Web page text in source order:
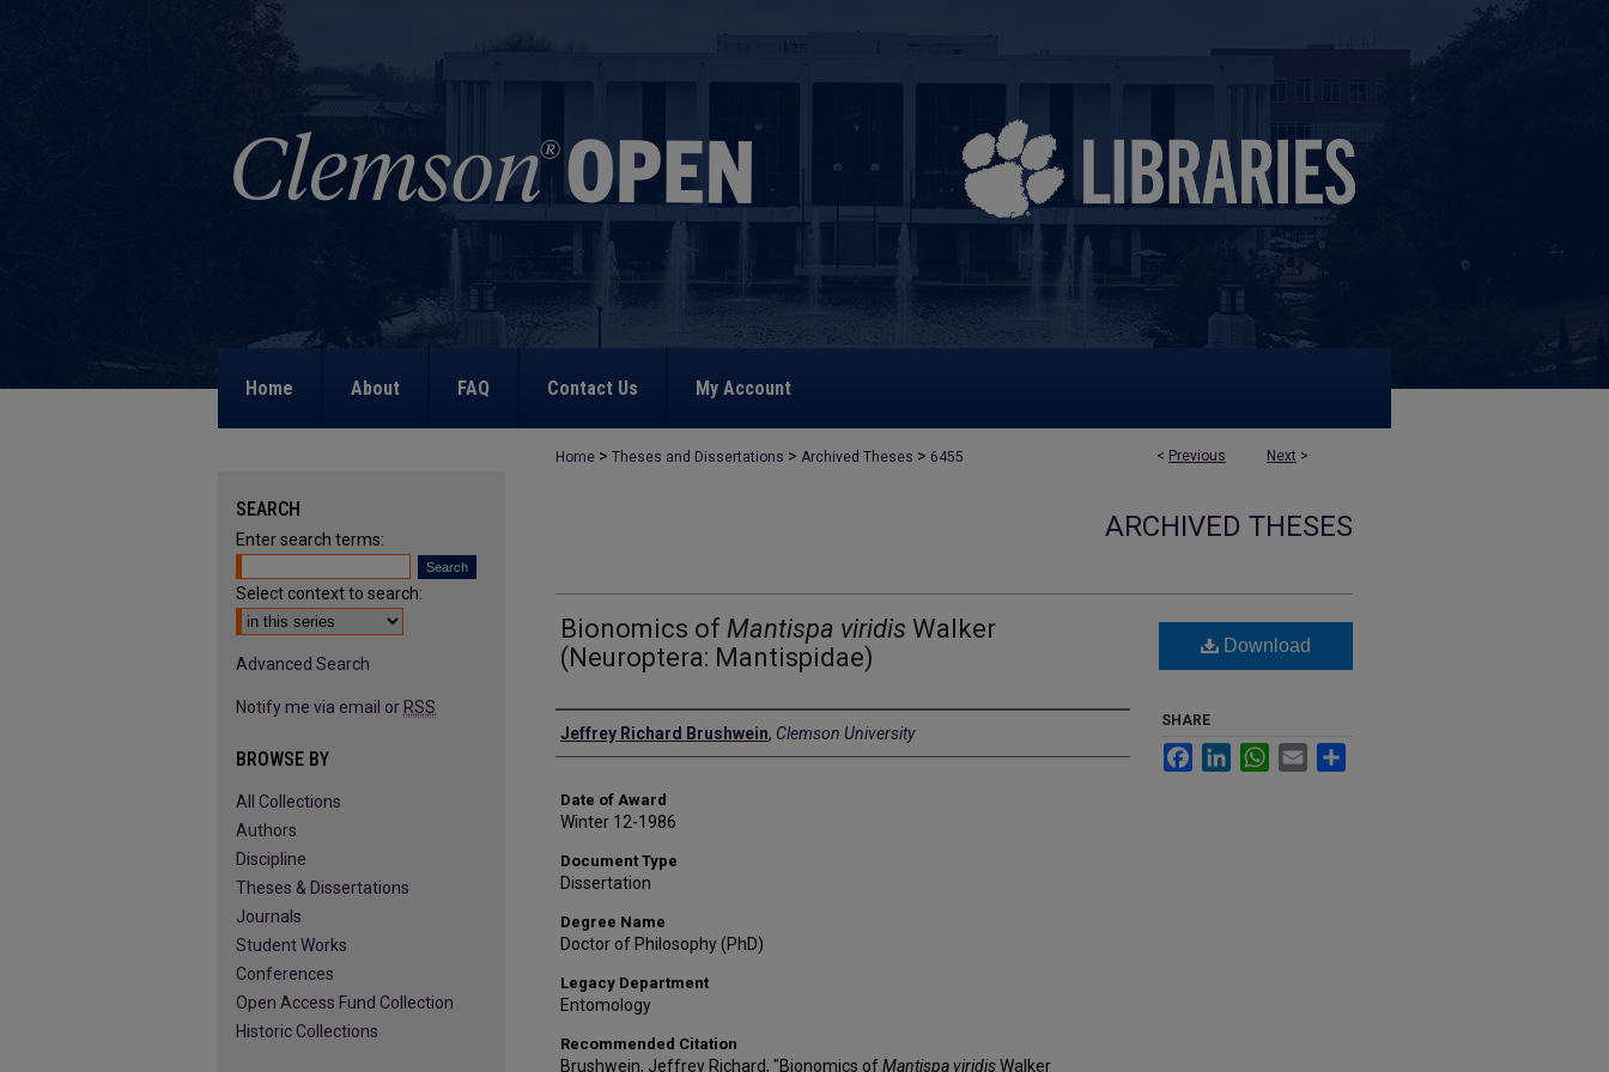
Home About FAQ Contact Us My Account
< Previous Next >
Home > Theses and Dissertations > Archived Theses > 6455
ARCHIVED THESES
Bionomics of Mantispa viridis Walker
(Neuroptera: Mantispidae)
Author
Jeffrey Richard Brushwein, Clemson University
Date of Award
Winter 12-1986
Document Type
Dissertation
Degree Name
Doctor of Philosophy (PhD)
Legacy Department
Entomology
Recommended Citation
Brushwein, Jeffrey Richard, "Bionomics ofMantispa viridisWalker
Download
SHARE
FacebookLinkedInWhatsApp
Email
SEARCH
Enter search terms:
Select context to search:
Advanced Search
Notify me via email or RSS
BROWSE BY
All Collections
Authors
Discipline
Theses & Dissertations
Journals
Student Works
Conferences
Open Access Fund Collection
Historic Collections